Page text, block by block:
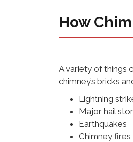
How
A variety of things
chimney’s bricks
Lightning
Major hail
Earthquakes
Chimney fires